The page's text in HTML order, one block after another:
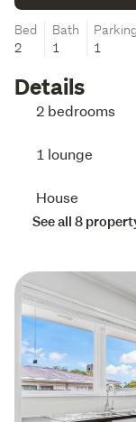
Bed
2
Bath
1
Parking
1
Details
2 bedrooms
1 lounge
House
See all 8